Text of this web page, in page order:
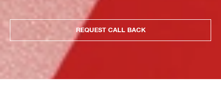
REQUEST CALL BACK